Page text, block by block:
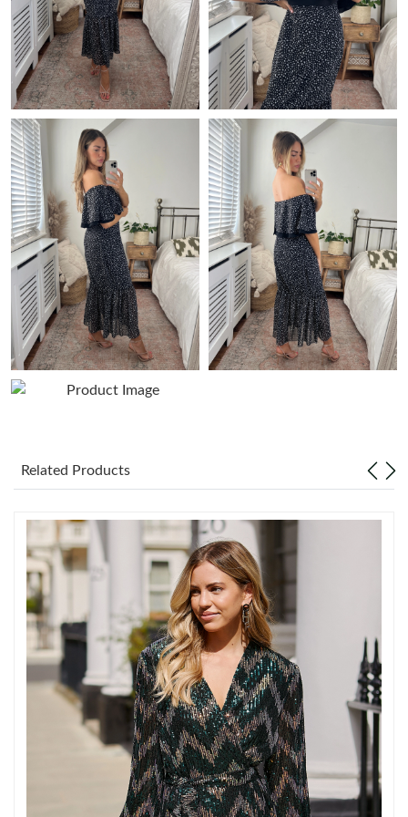
Just Sold: Paul from Toronto on Jul 26, 2026 at 5:22 PM.
Just Sold: Ian from Philadelphia on May 25, 2026 at 6:30 PM.
Just Sold: Peter from Singapore on Jun 20, 2026 at 7:39 PM.
Just Sold: Xander from Toronto on Jul 30, 2026 at 12:23 PM.
Just Sold: Becky from Singapore on Jun 16, 2026 at 3:08 PM.
Just Sold: Quinn from Paris on May 14, 2026 at 8:49 PM.
Just Sold: Kara from Vancouver on Jul 13, 2026 at 8:03 AM.
Just Sold: Sam from Sydney on Jun 27, 2026 at 6:53 PM.
Just Sold: Hannah from Sacramento on Jul 30, 2026 at 2:00 PM.
Just Sold: George from Dallas on Jun 17, 2026 at 10:16 PM.
Just Sold: Peter from Cleveland on Jun 01, 2026 at 10:41 AM.
Just Sold: Isaac from London on May 30, 2026 at 11:36 AM.
Just Sold: Ian from Paris on Jul 26, 2026 at 2:35 PM.
Just Sold: Ethan from San Jose on Jun 29, 2026 at 9:22 PM.
Related Products